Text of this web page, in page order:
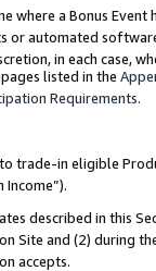
where a Bonus
or automated
in each case,
listed in the
Requirements.
trade-in eligible
Income”).
described in this
Site and (2) during
accepts.